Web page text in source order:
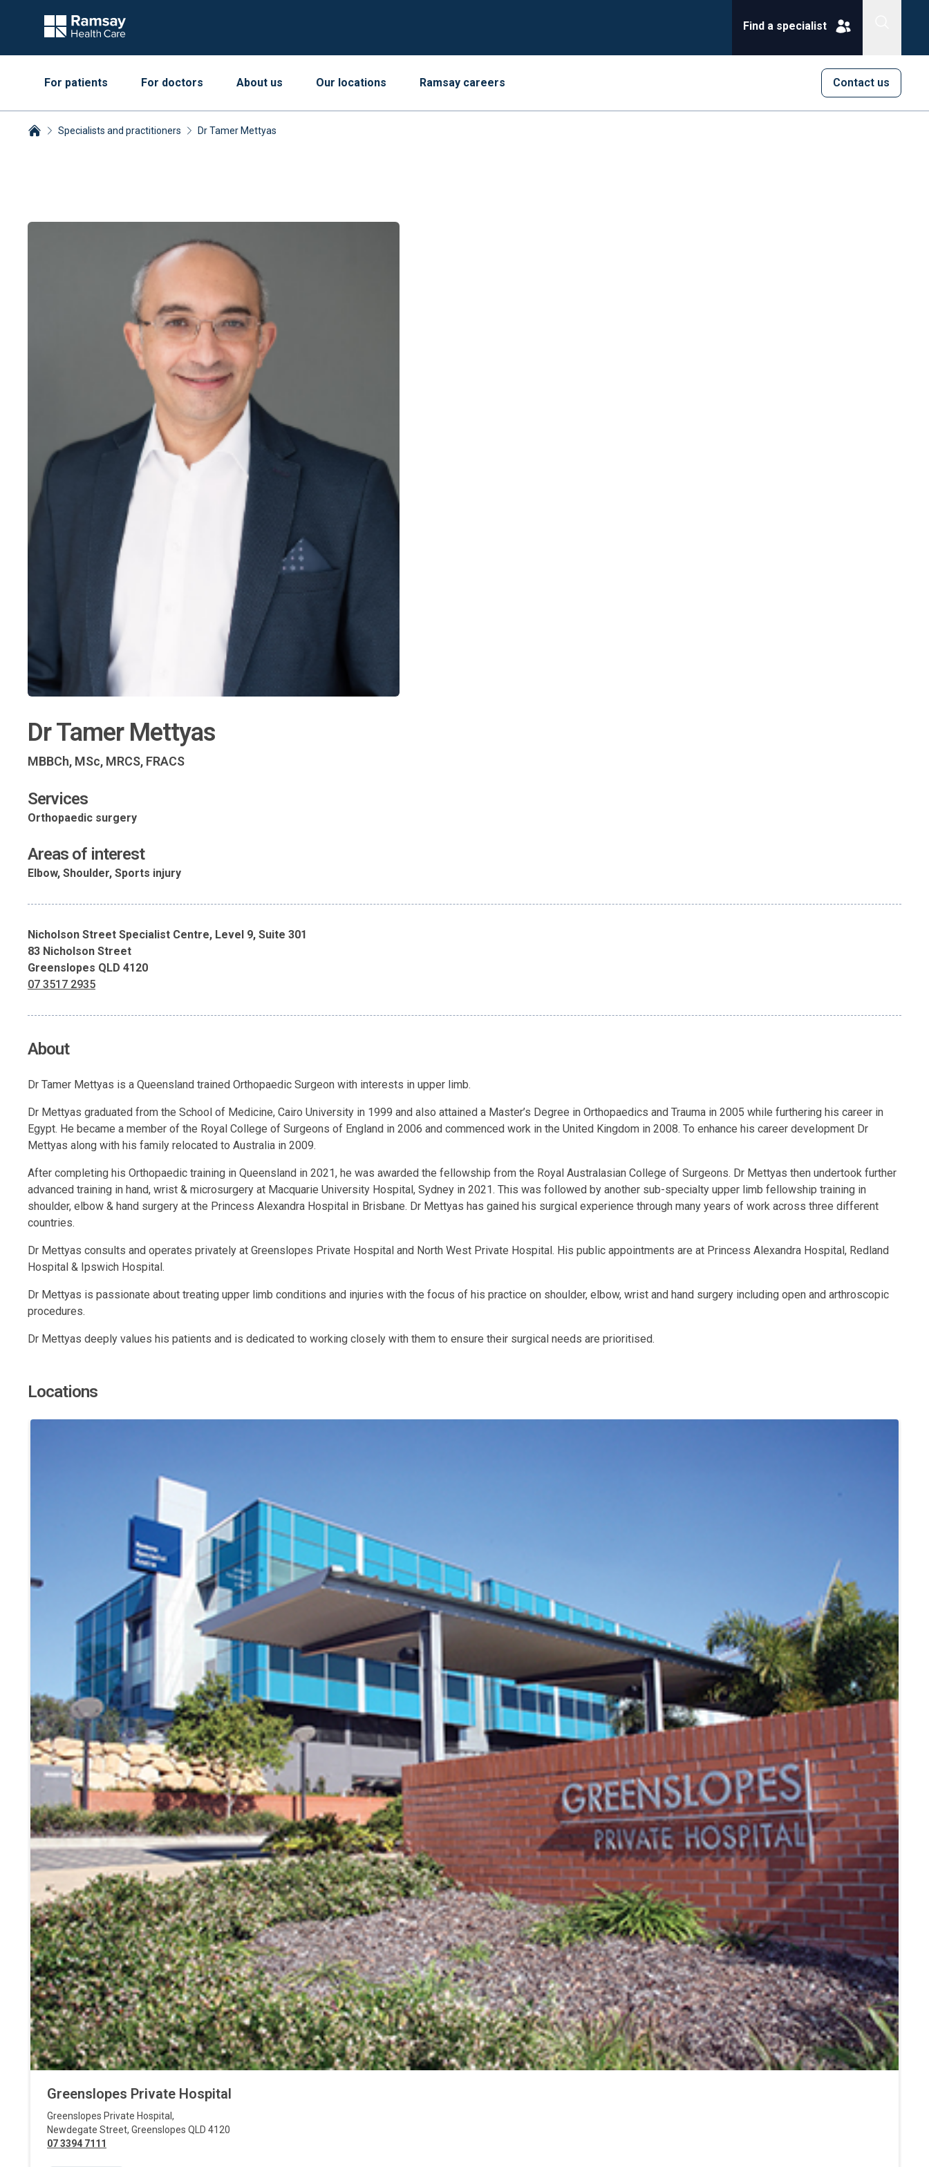
Find a specialist
Contact us
For patients For doctors About us Our locations Ramsay careers
Specialists and practitioners Dr Tamer Mettyas
Dr Tamer Mettyas
MBBCh, MSc, MRCS, FRACS
Services
Orthopaedic surgery
Areas of interest
Elbow, Shoulder, Sports injury
Nicholson Street Specialist Centre, Level 9, Suite 301
83 Nicholson Street
Greenslopes QLD 4120
07 3517 2935
About
Dr Tamer Mettyas is a Queensland trained Orthopaedic Surgeon with interests in upper limb.
Dr Mettyas graduated from the School of Medicine, Cairo University in 1999 and also attained a Master’s Degree in Orthopaedics and Trauma in 2005 while furthering his career in
Egypt. He became a member of the Royal College of Surgeons of England in 2006 and commenced work in the United Kingdom in 2008. To enhance his career development Dr
Mettyas along with his family relocated to Australia in 2009.
After completing his Orthopaedic training in Queensland in 2021, he was awarded the fellowship from the Royal Australasian College of Surgeons. Dr Mettyas then undertook further
advanced training in hand, wrist & microsurgery at Macquarie University Hospital, Sydney in 2021. This was followed by another sub-specialty upper limb fellowship training in
shoulder, elbow & hand surgery at the Princess Alexandra Hospital in Brisbane. Dr Mettyas has gained his surgical experience through many years of work across three different
countries.
Dr Mettyas consults and operates privately at Greenslopes Private Hospital and North West Private Hospital. His public appointments are at Princess Alexandra Hospital, Redland
Hospital & Ipswich Hospital.
Dr Mettyas is passionate about treating upper limb conditions and injuries with the focus of his practice on shoulder, elbow, wrist and hand surgery including open and arthroscopic
procedures.
Dr Mettyas deeply values his patients and is dedicated to working closely with them to ensure their surgical needs are prioritised.
Locations
Greenslopes Private Hospital
Greenslopes Private Hospital ,
Newdegate Street, Greenslopes QLD 4120
07 3394 7111